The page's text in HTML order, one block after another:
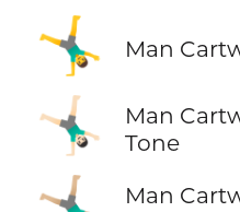
🤸‍♂️ Man
🤸🏻‍♂️
Man
Tone
Man